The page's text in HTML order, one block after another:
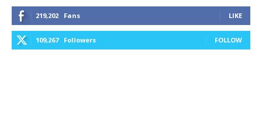
219,202 Fans LIKE
109,267 Followers FOLLOW